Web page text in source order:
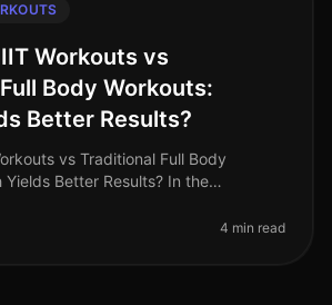
Workouts vs
Body Workouts:
Better Results?
vs Traditional Full Body
Yields Better Results? In the
for effective wa
4 min read